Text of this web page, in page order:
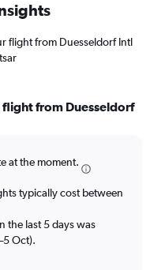
flight from Duesseldorf Intl
from Duesseldorf
at the moment.
typically cost between
the last 5 days was
Oct).